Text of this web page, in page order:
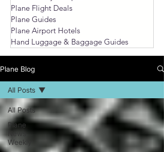
Plane Flight Deals
Plane Guides
Plane Airport Hotels
Hand Luggage & Baggage Guides
Plane Blog
All Posts
Plane
News
Weekly
All Posts